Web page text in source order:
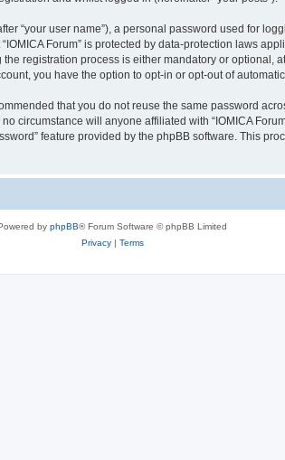
“your user name”), a personal password used for
Forum” is protected by data-protection laws
registration process is either mandatory or optional,
you have the option to opt-in or opt-out of
that you do not reuse the same password
circumstance will anyone affiliated with “IOMICA
feature provided by the phpBB software. This
by phpBB® Forum Software © phpBB Limited
Privacy| Terms